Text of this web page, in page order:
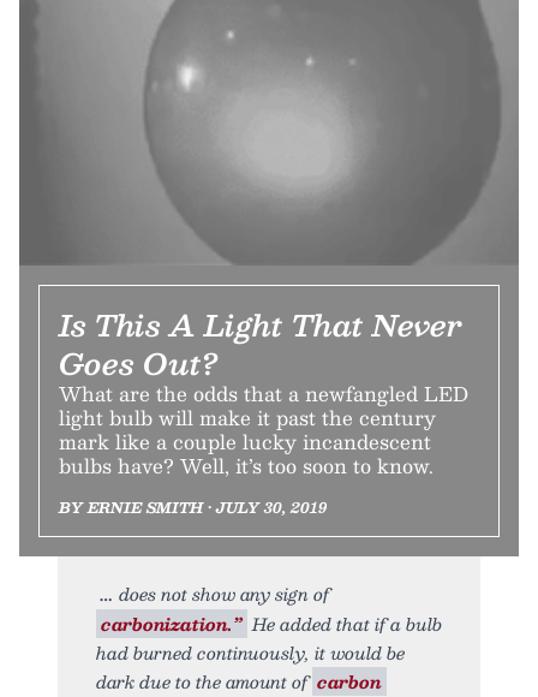
Is This A Light That Never
Goes Out?
What are the odds that a newfangled LED
light bulb will make it past the century
mark like a couple lucky incandescent
bulbs have? Well, it’s too soon to know.
BY ERNIE SMITH • JULY 30, 2019
does not show any sign of
carbonization.” He added that if a bulb
had burned continuously, it would be
dark due to the amount of carbon